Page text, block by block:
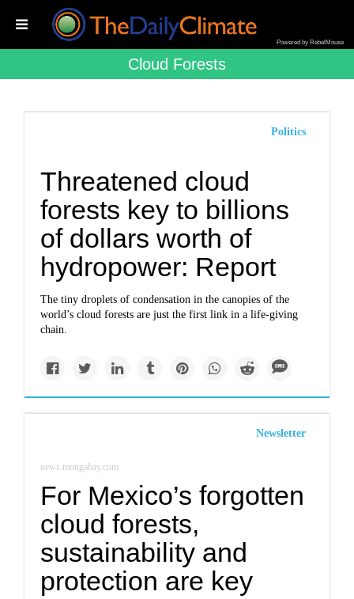
Powered by RebelMouse
Cloud Forests
Politics
Threatened cloud
forests key to billions
of dollars worth of
hydropower: Report
The tiny droplets of condensation in the canopies of the
world’s cloud forests are just the first link in a life-giving
chain.
Newsletter
news.mongabay.com
For Mexico’s forgotten
cloud forests,
sustainability and
protection are key